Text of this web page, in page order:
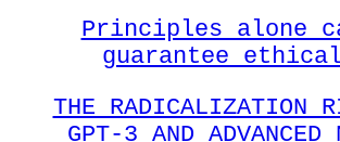
Principles alone
guarantee
THE RADICALIZATION
GPT-3 AND ADVANCED